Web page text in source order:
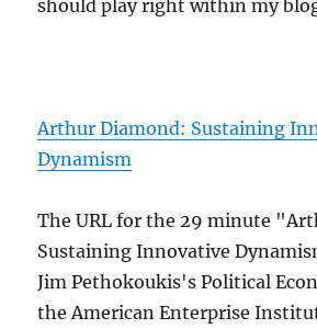
should play right within my
Arthur Diamond: Sustaining
Dynamism
The URL for the 29 minute
Sustaining Innovative
Jim Pethokoukis's Political
the American Enterprise